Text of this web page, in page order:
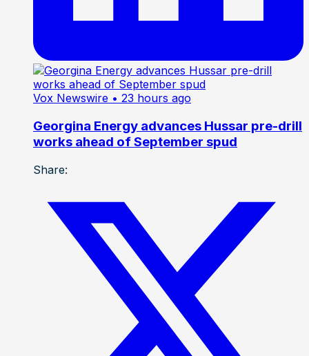
Vox Newswire • 23 hours ago
Georgina Energy advances Hussar pre-drill
works ahead of September spud
Share: